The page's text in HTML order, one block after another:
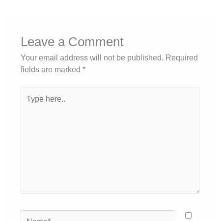
Leave a Comment
Your email address will not be published. Required
fields are marked *
here..